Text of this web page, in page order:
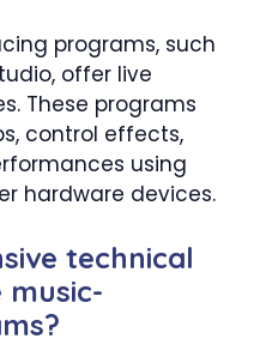
programs, such
offer live
These programs
control effects,
using
hardware devices.
technical
music-